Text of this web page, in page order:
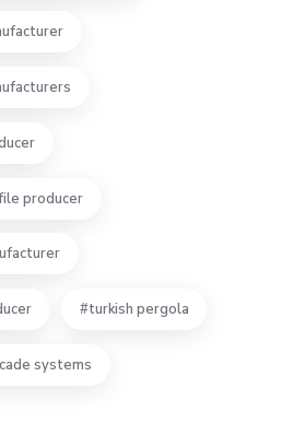
producer
turkish pergola
systems